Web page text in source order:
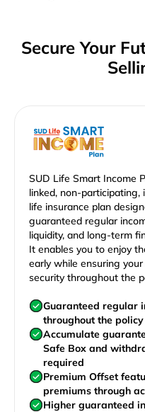
Secure Your
SUD Life Smart Income
linked, non-participating,
life insurance plan
guaranteed regular
liquidity, and long-term
It enables you to enjoy
early while ensuring your
security throughout the
Guaranteed regular
throughout the
Accumulate
Safe Box and
required
Premium Offset
premiums through
Higher guaranteed